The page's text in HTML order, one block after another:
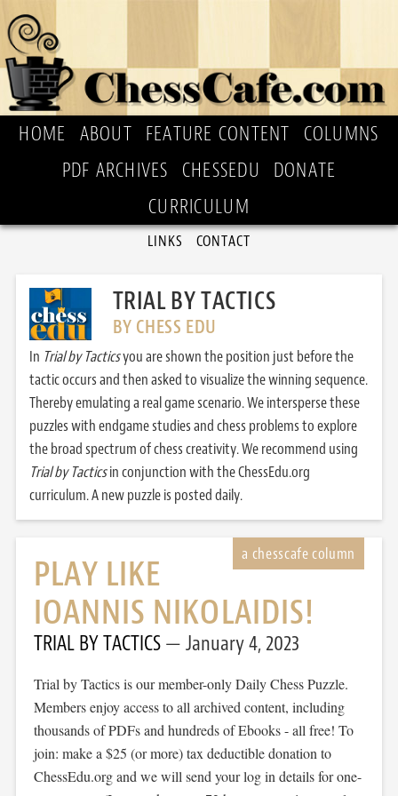
HOME ABOUT FEATURE CONTENT
COLUMNS
PDF ARCHIVES
CHESSEDU
DONATE
CURRICULUM
LINKS CONTACT
TRIAL BY TACTICS
BY CHESS EDU
In Trial by Tacticsyou are shown the position just before the
tactic occurs and then asked to visualize the winning sequence.
Thereby emulating a real game scenario. We intersperse these
puzzles with endgame studies and chess problems to explore
the broad spectrum of chess creativity. We recommend using
Trial by Tacticsin conjunction with the ChessEdu.org
curriculum. A new puzzle is posted daily.
PLAY LIKE
IOANNIS NIKOLAIDIS!
TRIAL BY TACTICS January 4, 2023
Trial by Tactics is our member-only Daily Chess Puzzle.
Members enjoy access to all archived content, including
thousands of PDFs and hundreds of Ebooks - all free! To
join: make a $25 (or more) tax deductible donation to
ChessEdu.org and we will send your log in details for one-